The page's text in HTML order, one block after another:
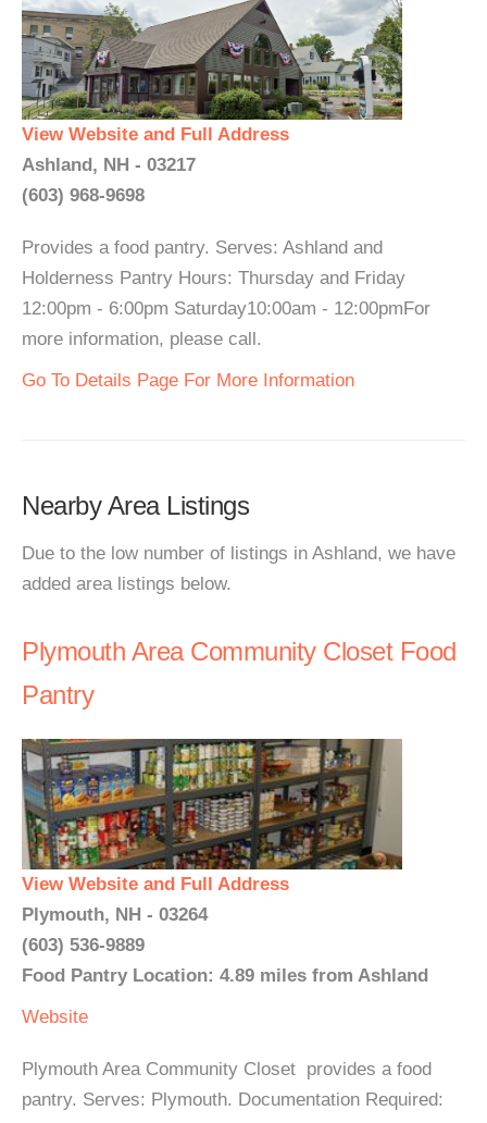
View Website and Full Address
Ashland, NH - 03217
(603) 968-9698
Provides a food pantry. Serves: Ashland and
Holderness Pantry Hours: Thursday and Friday
12:00pm - 6:00pm Saturday10:00am - 12:00pmFor
more information, please call.
Go To Details Page For More Information
Nearby Area Listings
Due to the low number of listings in Ashland, we have
added area listings below.
Plymouth Area Community Closet Food
Pantry
View Website and Full Address
Plymouth, NH - 03264
(603) 536-9889
Food Pantry Location: 4.89 miles from Ashland
Website
Plymouth Area Community Closet provides a food
pantry. Serves: Plymouth. Documentation Required: